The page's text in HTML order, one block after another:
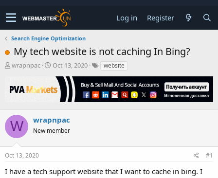
Log in Register
Search Engine Optimization
My tech website is not caching In Bing?
T
e
s
t
a
t
r
wrapnpac
S
r
a
e
Oct 13, 2020 website
W wrapnpac
New member
Oct 13, 2020 #1
I have a tech support website that I want to cache in bing. I